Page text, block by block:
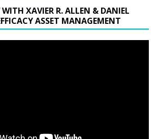
WITH XAVIER R. ALLEN & DANIEL
ASSET MANAGEMENT